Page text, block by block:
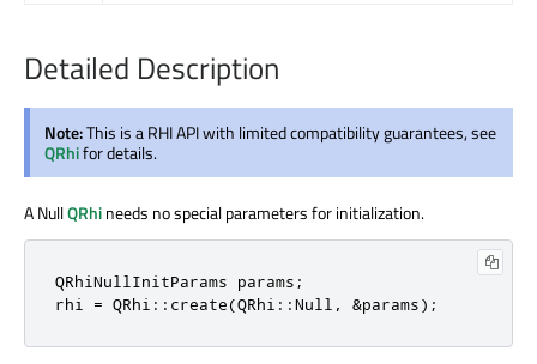
Detailed Description
Note:This is a RHI API with limited compatibility guarantees, see
QRhifor details.
A NullQRhineeds no special parameters for initialization.
QRhiNullInitParams params;
rhi = QRhi::create(QRhi::Null, &params);